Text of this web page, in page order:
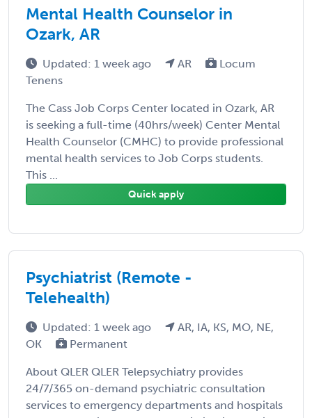
Mental Health Counselor in
Ozark, AR
Updated: 1 week ago AR
Locum
Tenens
The Cass Job Corps Center located in Ozark, AR
is seeking a full-time (40hrs/week) Center Mental
Health Counselor (CMHC) to provide professional
mental health services to Job Corps students.
This ...
Quick apply
Psychiatrist (Remote -
Telehealth)
Updated: 1 week ago
AR, IA, KS, MO, NE,
OK
Permanent
About QLER QLER Telepsychiatry provides
24/7/365 on-demand psychiatric consultation
services to emergency departments and hospitals